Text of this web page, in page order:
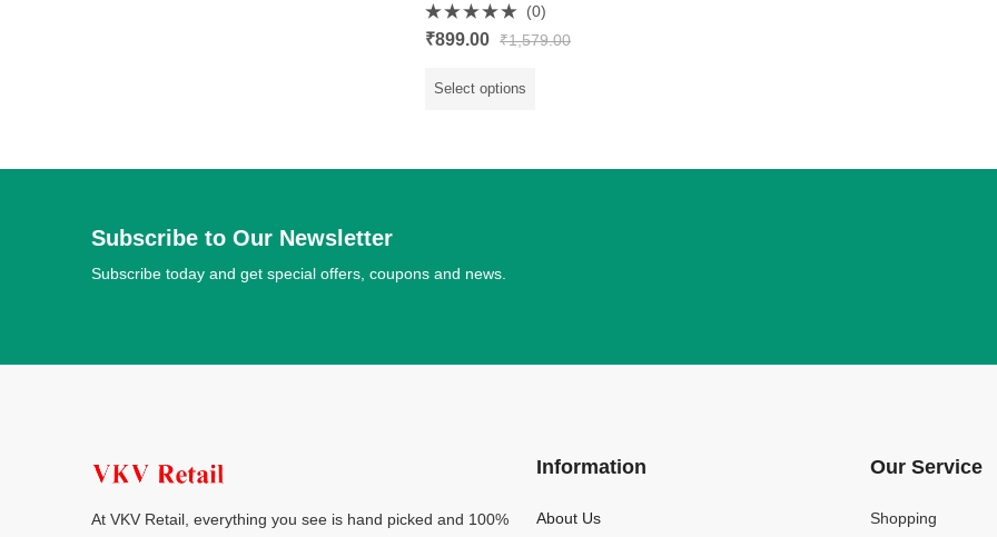
Rated
0
(0)
₹899.00 ₹1,579.00
Select options
Subscribe to Our Newsletter
Subscribe today and get special offers, coupons and news.
At VKV Retail, everything you see is hand picked and 100%
Information
About Us
Our Service
Shopping